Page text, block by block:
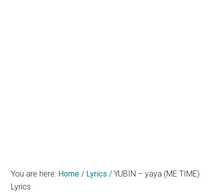
You are here: Home / Lyrics / YUBIN – yaya (ME TIME)
Lyrics